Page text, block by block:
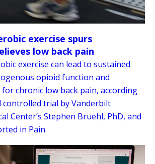
exercise spurs
low back pain
exercise can lead to sustained
opioid function and
chronic low back pain, according
controlled trial by Vanderbilt
Center’s Stephen Bruehl, PhD, and
in Pain.